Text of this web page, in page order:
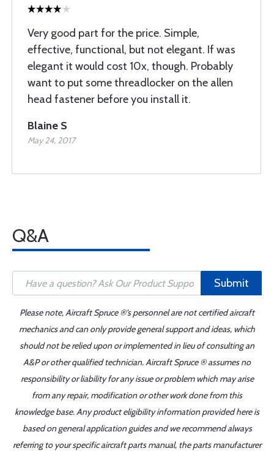
Very good part for the price. Simple,
effective, functional, but not elegant. If was
elegant it would cost 10x, though. Probably
want to put some threadlocker on the allen
head fastener before you install it.
Blaine S
May 24, 2017
Q&A
Submit
Please note, Aircraft Spruce ®'s personnel are not certified aircraft
mechanics and can only provide general support and ideas, which
should not be relied upon or implemented in lieu of consulting an
A&P or other qualified technician. Aircraft Spruce ® assumes no
responsibility or liability for any issue or problem which may arise
from any repair, modification or other work done from this
knowledge base. Any product eligibility information provided here is
based on general application guides and we recommend always
referring to your specific aircraft parts manual, the parts manufacturer